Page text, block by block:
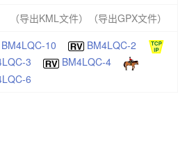
（导出KML文件） （导出GPX文件）
BM4LQC-10
BM4LQC-2
3
BM4LQC-4
6